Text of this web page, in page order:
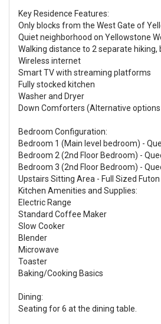
Key Residence Features:
Only blocks from the West Gate of
Quiet neighborhood on Yellowstone
Walking distance to 2 separate hiking,
Wireless internet
Smart TV with streaming platforms
Fully stocked kitchen
Washer and Dryer
Down Comforters (Alternative
Bedroom Configuration:
Bedroom 1 (Main level bedroom) -
Bedroom 2 (2nd Floor Bedroom) -
Bedroom 3 (2nd Floor Bedroom) -
Upstairs Sitting Area - Full Sized Futon
Kitchen Amenities and Supplies:
Electric Range
Standard Coffee Maker
Slow Cooker
Blender
Microwave
Toaster
Baking/Cooking Basics
Dining:
Seating for 6 at the dining table.